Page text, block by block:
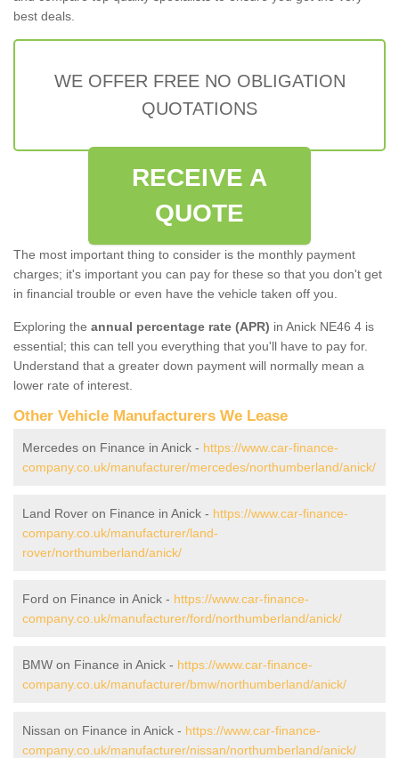
best deals.
WE OFFER FREE NO OBLIGATION
QUOTATIONS
RECEIVE A
QUOTE
The most important thing to consider is the monthly payment
charges; it's important you can pay for these so that you don't get
in financial trouble or even have the vehicle taken off you.
Exploring the annual percentage rate (APR) in Anick NE46 4 is
essential; this can tell you everything that you'll have to pay for.
Understand that a greater down payment will normally mean a
lower rate of interest.
Other Vehicle Manufacturers We Lease
Mercedes on Finance in Anick - https://www.car-finance-
company.co.uk/manufacturer/mercedes/northumberland/anick/
Land Rover on Finance in Anick - https://www.car-finance-
company.co.uk/manufacturer/land-
rover/northumberland/anick/
Ford on Finance in Anick - https://www.car-finance-
company.co.uk/manufacturer/ford/northumberland/anick/
BMW on Finance in Anick - https://www.car-finance-
company.co.uk/manufacturer/bmw/northumberland/anick/
Nissan on Finance in Anick - https://www.car-finance-
company.co.uk/manufacturer/nissan/northumberland/anick/